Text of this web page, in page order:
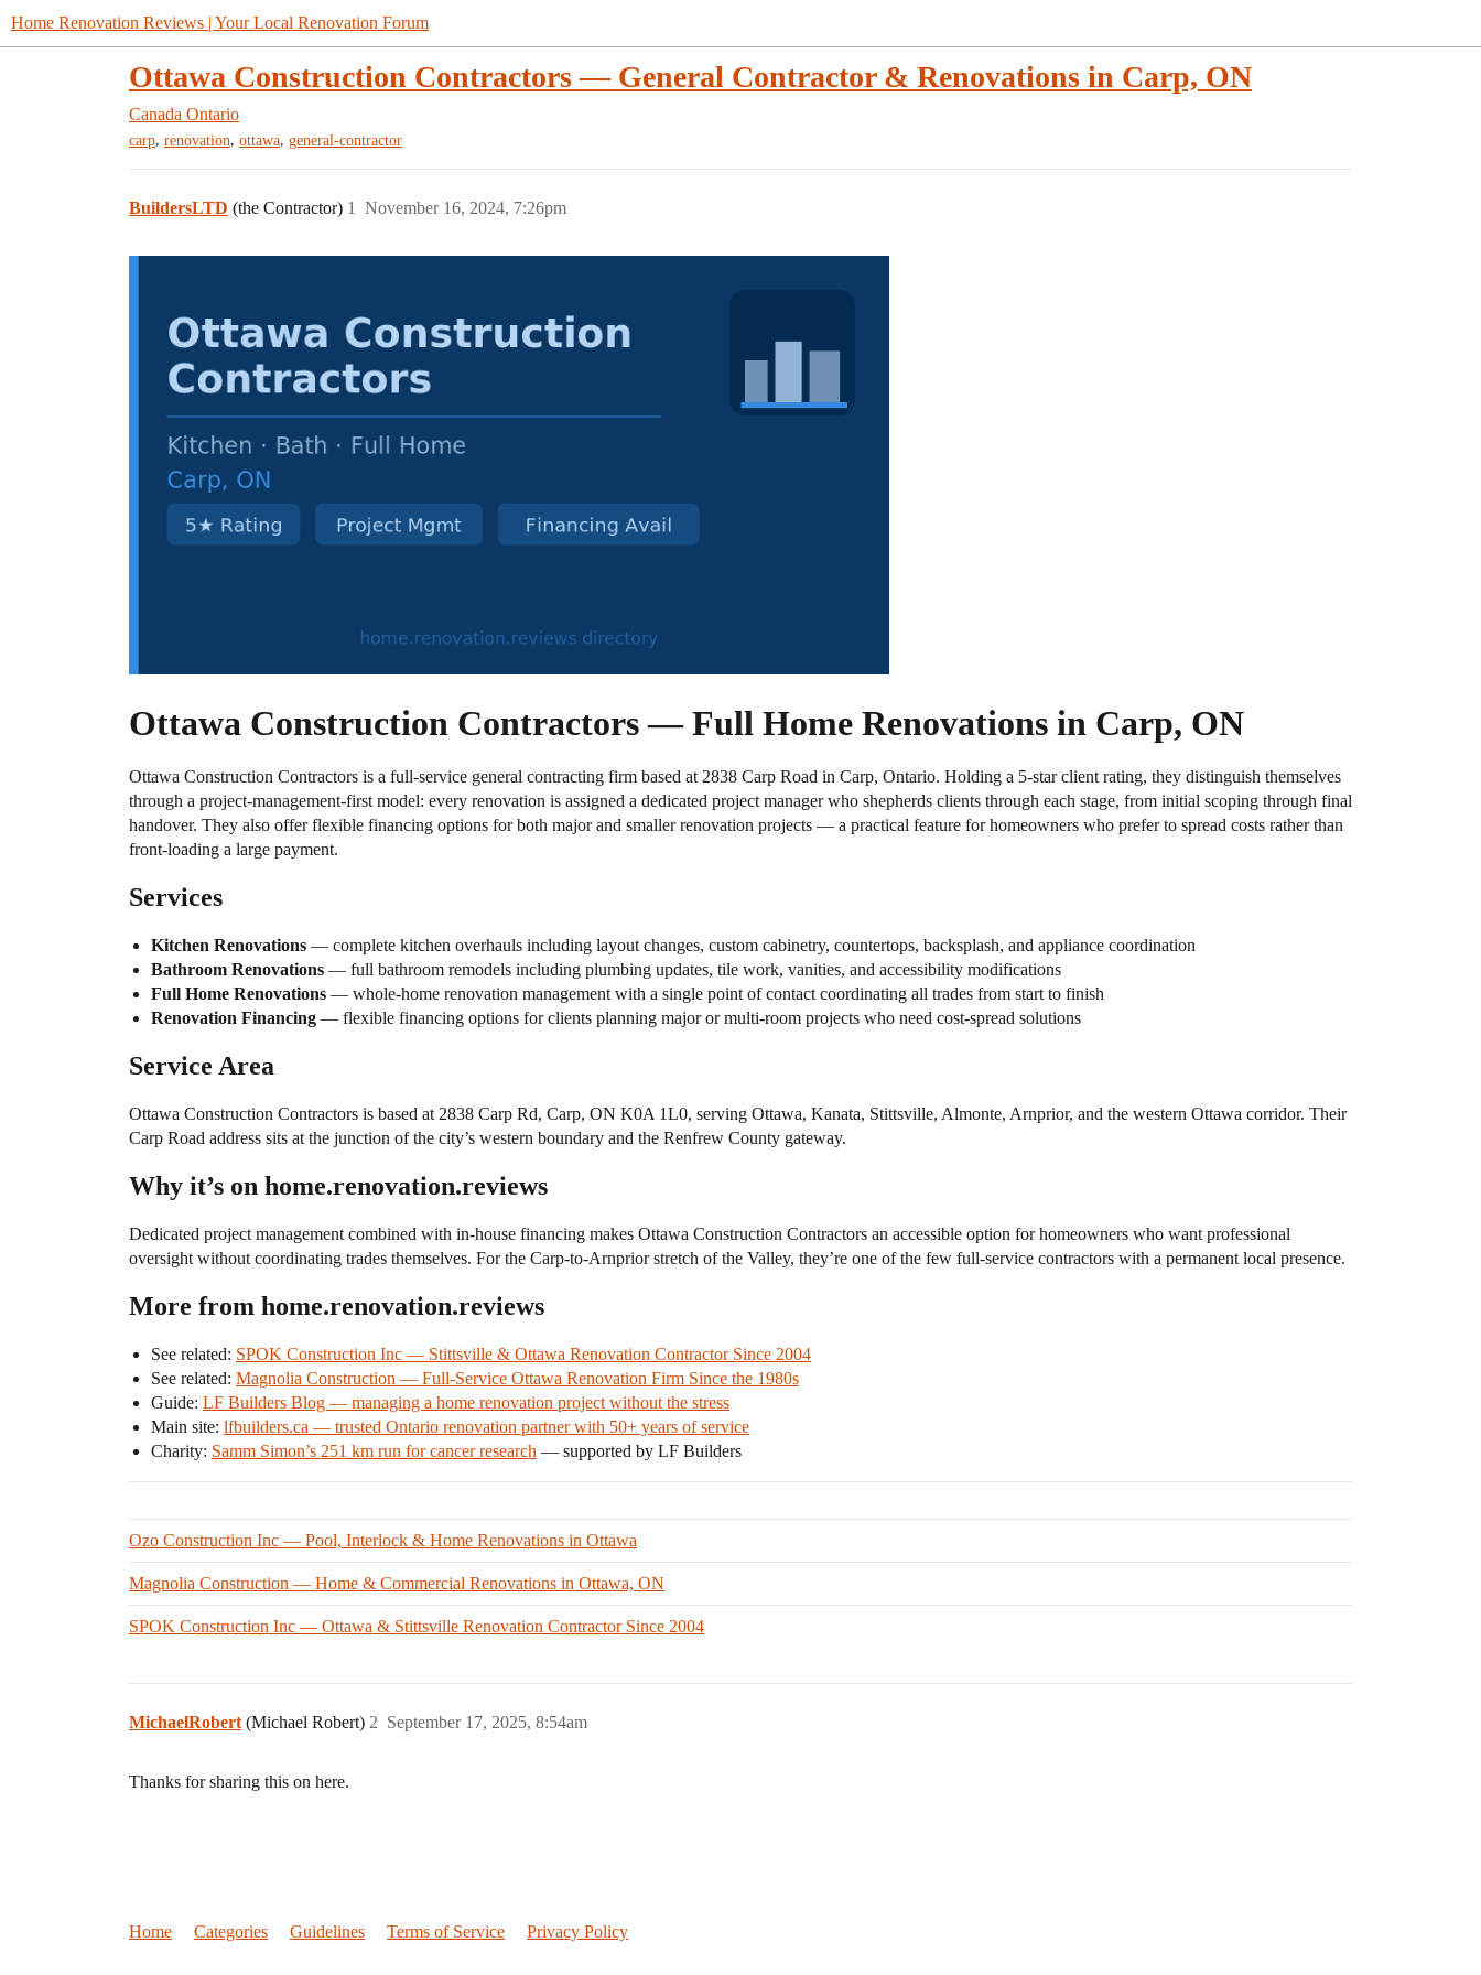
Home Renovation Reviews | Your Local Renovation Forum
Ottawa Construction Contractors — General Contractor & Renovations in Carp, ON
Canada Ontario
carp, renovation, ottawa, general-contractor
BuildersLTD (the Contractor) November 16, 2024, 7:26pm
1
Ottawa Construction Contractors — Full Home Renovations in Carp, ON
Ottawa Construction Contractors is a full-service general contracting firm based at 2838 Carp Road in Carp, Ontario. Holding a 5-star client rating, they distinguish themselves
through a project-management-first model: every renovation is assigned a dedicated project manager who shepherds clients through each stage, from initial scoping through final
handover. They also offer flexible financing options for both major and smaller renovation projects — a practical feature for homeowners who prefer to spread costs rather than
front-loading a large payment.
Services
Kitchen Renovations — complete kitchen overhauls including layout changes, custom cabinetry, countertops, backsplash, and appliance coordination
Bathroom Renovations — full bathroom remodels including plumbing updates, tile work, vanities, and accessibility modifications
Full Home Renovations — whole-home renovation management with a single point of contact coordinating all trades from start to finish
Renovation Financing — flexible financing options for clients planning major or multi-room projects who need cost-spread solutions
Service Area
Ottawa Construction Contractors is based at 2838 Carp Rd, Carp, ON K0A 1L0, serving Ottawa, Kanata, Stittsville, Almonte, Arnprior, and the western Ottawa corridor. Their
Carp Road address sits at the junction of the city’s western boundary and the Renfrew County gateway.
Why it’s on home.renovation.reviews
Dedicated project management combined with in-house financing makes Ottawa Construction Contractors an accessible option for homeowners who want professional
oversight without coordinating trades themselves. For the Carp-to-Arnprior stretch of the Valley, they’re one of the few full-service contractors with a permanent local presence.
More from home.renovation.reviews
See related: SPOK Construction Inc — Stittsville & Ottawa Renovation Contractor Since 2004
See related: Magnolia Construction — Full-Service Ottawa Renovation Firm Since the 1980s
Guide: LF Builders Blog — managing a home renovation project without the stress
Main site: lfbuilders.ca — trusted Ontario renovation partner with 50+ years of service
Charity: Samm Simon’s 251 km run for cancer research — supported by LF Builders
Ozo Construction Inc — Pool, Interlock & Home Renovations in Ottawa
Magnolia Construction — Home & Commercial Renovations in Ottawa, ON
SPOK Construction Inc — Ottawa & Stittsville Renovation Contractor Since 2004
MichaelRobert (Michael Robert) September 17, 2025, 8:54am
2
Thanks for sharing this on here.
Home Categories Guidelines Terms of Service Privacy Policy